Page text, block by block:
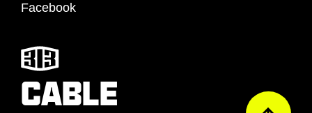
CABLE
Facebook